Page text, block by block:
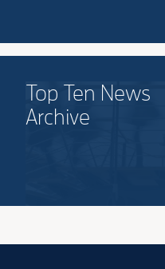
Top Ten News
Archive